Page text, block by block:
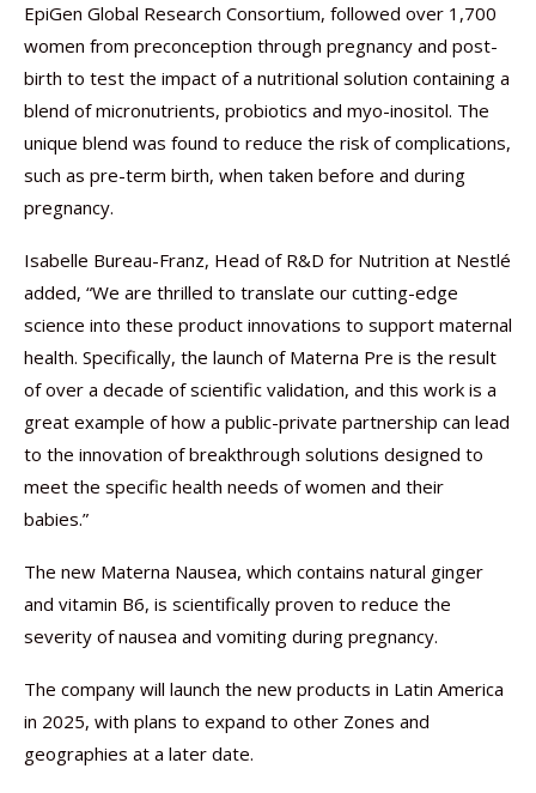
EpiGen Global Research Consortium, followed over 1,700
women from preconception through pregnancy and post-
birth to test the impact of a nutritional solution containing a
blend of micronutrients, probiotics and myo-inositol. The
unique blend was found to reduce the risk of complications,
such as pre-term birth, when taken before and during
pregnancy.
Isabelle Bureau-Franz, Head of R&D for Nutrition at Nestlé
added, “We are thrilled to translate our cutting-edge
science into these product innovations to support maternal
health. Specifically, the launch of Materna Pre is the result
of over a decade of scientific validation, and this work is a
great example of how a public-private partnership can lead
to the innovation of breakthrough solutions designed to
meet the specific health needs of women and their
babies.”
The new Materna Nausea, which contains natural ginger
and vitamin B6, is scientifically proven to reduce the
severity of nausea and vomiting during pregnancy.
The company will launch the new products in Latin America
in 2025, with plans to expand to other Zones and
geographies at a later date.